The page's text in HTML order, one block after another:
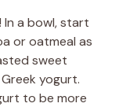
In a bowl, start
or oatmeal as
sweet
yogurt.
to be more